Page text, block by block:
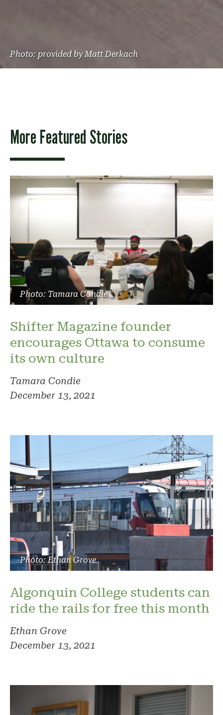
Photo: provided by Matt Derkach
More Featured Stories
Photo: Tamara Condie
Shifter Magazine founder
encourages Ottawa to consume
its own culture
Tamara Condie
December 13, 2021
Photo: Ethan Grove
Algonquin College students can
ride the rails for free this month
Ethan Grove
December 13, 2021